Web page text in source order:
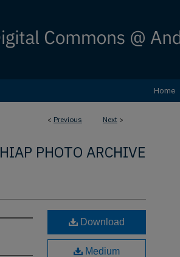
Home
< Previous Next >
HIAP PHOTO ARCHIVE
Download
Medium